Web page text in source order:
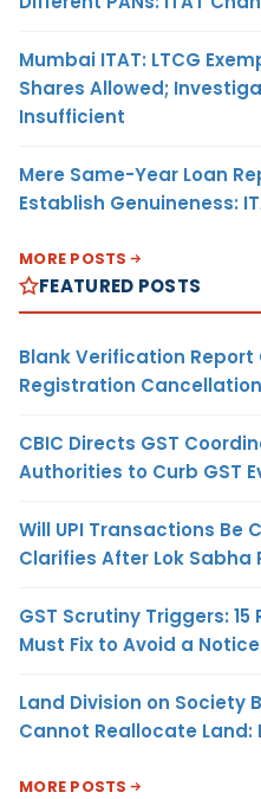
Mumbai ITAT: LTCG
Shares Allowed;
Insufficient
Mere Same-Year Loan
Establish Genuineness:
MORE POSTS
FEATURED POSTS
Blank Verification Report
Registration
CBIC Directs GST
Authorities to Curb GST
Will UPI Transactions Be
Clarifies After Lok Sabha
GST Scrutiny Triggers: 15
Must Fix to Avoid a Notice
Land Division on Society
Cannot Reallocate Land:
MORE POSTS